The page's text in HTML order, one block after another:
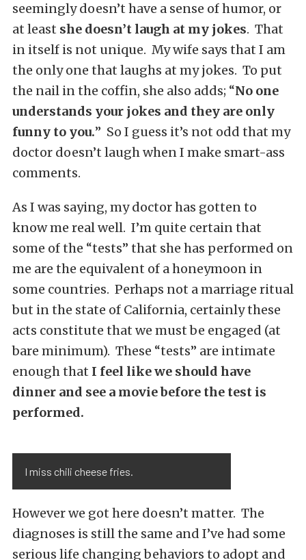
seemingly doesn’t have a sense of humor, or
at least she doesn’t laugh at my jokes. That
in itself is not unique. My wife says that I am
the only one that laughs at my jokes. To put
the nail in the coffin, she also adds; “No one
understands your jokes and they are only
funny to you.” So I guess it’s not odd that my
doctor doesn’t laugh when I make smart-ass
comments.
As I was saying, my doctor has gotten to
know me real well. I’m quite certain that
some of the “tests” that she has performed on
me are the equivalent of a honeymoon in
some countries. Perhaps not a marriage ritual
but in the state of California, certainly these
acts constitute that we must be engaged (at
bare minimum). These “tests” are intimate
enough that I feel like we should have
dinner and see a movie before the test is
performed.
I miss chili cheese fries.
However we got here doesn’t matter. The
diagnoses is still the same and I’ve had some
serious life changing behaviors to adopt and